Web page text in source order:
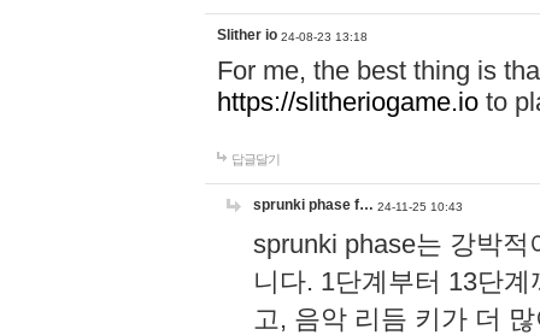
Slither io 24-08-23 13:18
For me, the best thing is
https://slitheriogame.io to
답글달기
sprunki phase f… 24-11-25 10:43
sprunki phase는 강박
니다. 1단계부터 13단
고, 음악 리듬 키가 더